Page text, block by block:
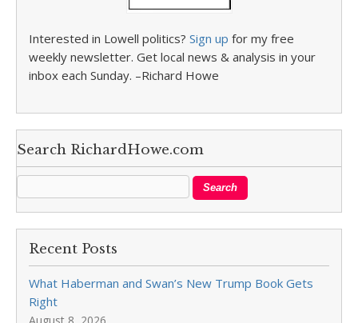
Interested in Lowell politics? Sign up for my free
weekly newsletter. Get local news & analysis in your
inbox each Sunday. –Richard Howe
Search RichardHowe.com
Recent Posts
What Haberman and Swan’s New Trump Book Gets
Right